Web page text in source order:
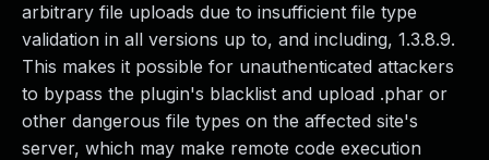
arbitrary file uploads due to insufficient file type
validation in all versions up to, and including, 1.3.8.9.
This makes it possible for unauthenticated attackers
to bypass the plugin's blacklist and upload .phar or
other dangerous file types on the affected site's
server, which may make remote code execution